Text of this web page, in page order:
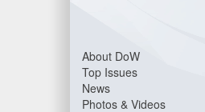
About DoW
Top Issues
News
Photos & Videos